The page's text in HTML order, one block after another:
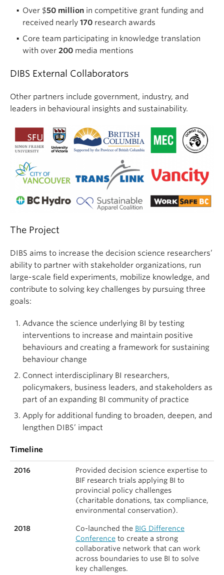
Over $50 million in competitive grant funding and
received nearly 170 research awards
Core team participating in knowledge translation
with over 200 media mentions
DIBS External Collaborators
Other partners include government, industry, and
leaders in behavioural insights and sustainability.
The Project
DIBS aims to increase the decision science researchers’
ability to partner with stakeholder organizations, run
large-scale field experiments, mobilize knowledge, and
contribute to solving key challenges by pursuing three
goals:
Advance the science underlying BI by testing
interventions to increase and maintain positive
behaviours and creating a framework for sustaining
behaviour change
Connect interdisciplinary BI researchers,
policymakers, business leaders, and stakeholders as
part of an expanding BI community of practice
Apply for additional funding to broaden, deepen, and
lengthen DIBS’ impact
Timeline
2016
Provided decision science expertise to
BIF research trials applying BI to
provincial policy challenges
(charitable donations, tax compliance,
environmental conservation).
2018 Co-launched the BIG Difference
Conference to create a strong
collaborative network that can work
across boundaries to use BI to solve
key challenges.